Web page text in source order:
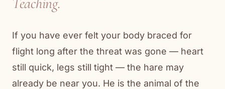
If you have ever felt your body braced for
flight long after the threat was gone — heart
still quick, legs still tight — the hare may
already be near you. He is the animal of the